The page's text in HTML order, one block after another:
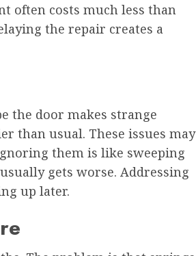
often costs much less than
the repair creates a
the door makes strange
than usual. These issues may
them is like sweeping
gets worse. Addressing
up later.